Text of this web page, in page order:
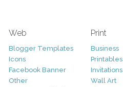
Web
Blogger Templates
Icons
Facebook Banner
Other
Print
Business
Printables
Invitations
Wall Art